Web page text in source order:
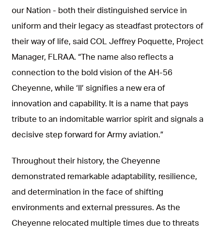
our Nation - both their distinguished service in
uniform and their legacy as steadfast protectors of
their way of life, said COL Jeffrey Poquette, Project
Manager, FLRAA. “The name also reflects a
connection to the bold vision of the AH-56
Cheyenne, while ‘II’ signifies a new era of
innovation and capability. It is a name that pays
tribute to an indomitable warrior spirit and signals a
decisive step forward for Army aviation.”
Throughout their history, the Cheyenne
demonstrated remarkable adaptability, resilience,
and determination in the face of shifting
environments and external pressures. As the
Cheyenne relocated multiple times due to threats